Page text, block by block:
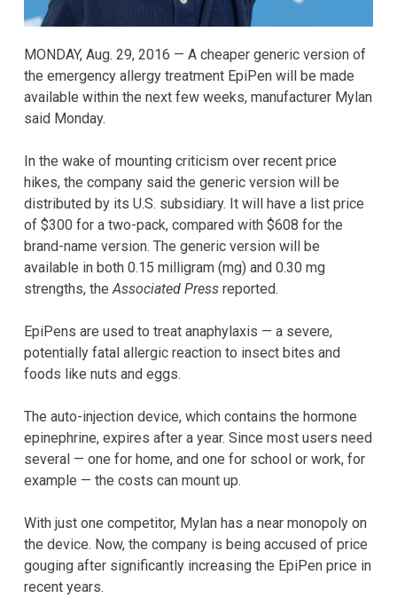
MONDAY, Aug. 29, 2016 — A cheaper generic version of
the emergency allergy treatment EpiPen will be made
available within the next few weeks, manufacturer Mylan
said Monday.
In the wake of mounting criticism over recent price
hikes, the company said the generic version will be
distributed by its U.S. subsidiary. It will have a list price
of $300 for a two-pack, compared with $608 for the
brand-name version. The generic version will be
available in both 0.15 milligram (mg) and 0.30 mg
strengths, the Associated Press reported.
EpiPens are used to treat anaphylaxis — a severe,
potentially fatal allergic reaction to insect bites and
foods like nuts and eggs.
The auto-injection device, which contains the hormone
epinephrine, expires after a year. Since most users need
several — one for home, and one for school or work, for
example — the costs can mount up.
With just one competitor, Mylan has a near monopoly on
the device. Now, the company is being accused of price
gouging after significantly increasing the EpiPen price in
recent years.